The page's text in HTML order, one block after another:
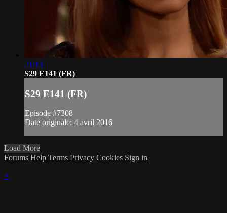
21:13
S29 E141 (FR)
S29 E141 (FR)
Episode #7308
Date originale: 4 avril 2016
Load More
Forums Help Terms Privacy Cookies Sign in
×